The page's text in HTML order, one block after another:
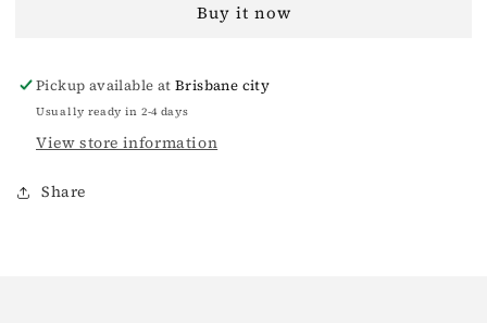
DenimBuy it now
Pickup available atBrisbane city
Usually ready in 2-4 days
View store information
Share